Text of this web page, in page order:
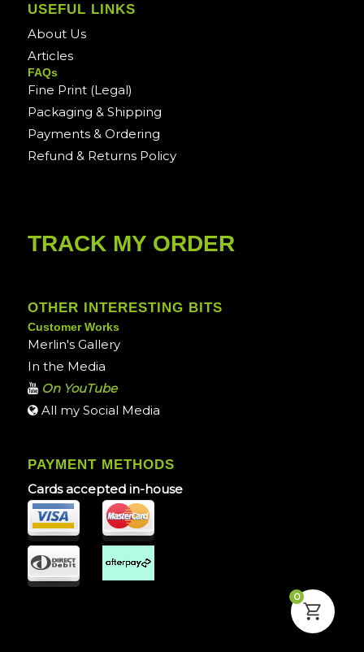
USEFUL LINKS
About Us
Articles
FAQs
Fine Print (Legal)
Packaging & Shipping
Payments & Ordering
Refund & Returns Policy
TRACK MY ORDER
OTHER INTERESTING BITS
Customer Works
Merlin's Gallery
In the Media
On YouTube
All my Social Media
PAYMENT METHODS
Cards accepted in-house
0